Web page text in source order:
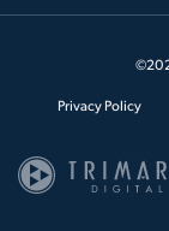
Privacy Policy